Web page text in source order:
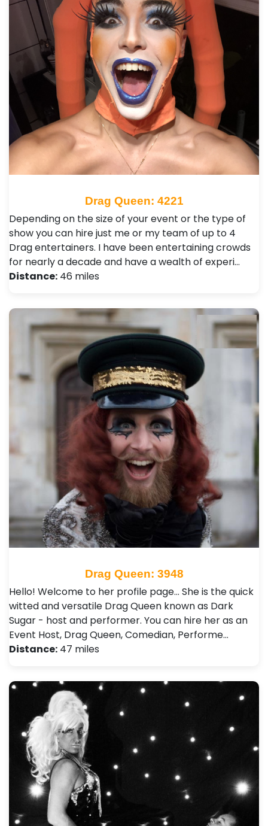
Drag Queen: 4221
Depending on the size of your event or the type of
show you can hire just me or my team of up to 4
Drag entertainers. I have been entertaining crowds
for nearly a decade and have a wealth of experi…
Distance: 46 miles
Drag Queen: 3948
Hello! Welcome to her profile page... She is the quick
witted and versatile Drag Queen known as Dark
Sugar - host and performer. You can hire her as an
Event Host, Drag Queen, Comedian, Performe…
Distance: 47 miles